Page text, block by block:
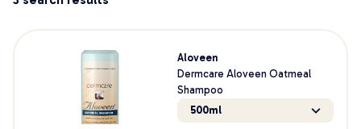
Aloveen
Dermcare Aloveen Oatmeal
Shampoo
500ml